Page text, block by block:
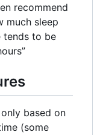
recommend
much sleep
tends to be
based on
(some